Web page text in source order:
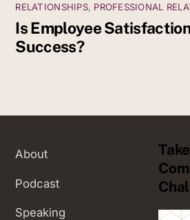
RELATIONSHIPS, PROFESSIONAL
Is Employee
Success?
About
Podcast
Speaking